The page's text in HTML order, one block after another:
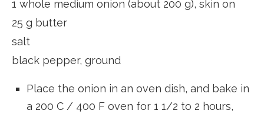
1 whole medium onion (about 200 g), skin on
25 g butter
salt
black pepper, ground
Place the onion in an oven dish, and bake in
a 200 C / 400 F oven for 1 1/2 to 2 hours,